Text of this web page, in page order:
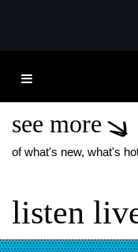
see more
of what's new, what's
listen